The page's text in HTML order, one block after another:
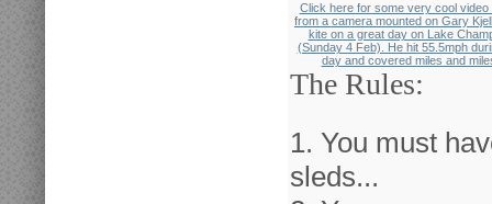
Click here for some very cool video
from a camera mounted on Gary
kite on a great day on Lake
(Sunday 4 Feb). He hit 55.5mph
day and covered miles and
The Rules:
1. You must
sleds...